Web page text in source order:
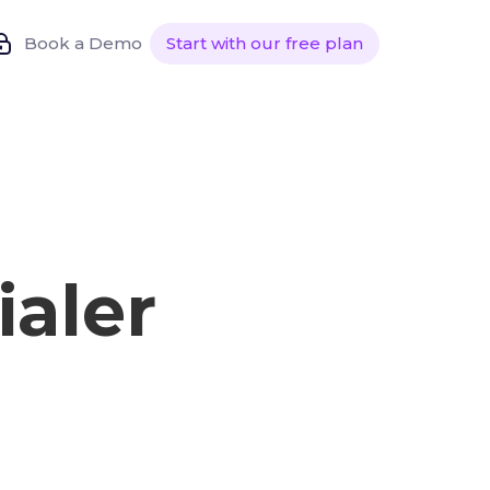
Book a Demo Start with our free plan